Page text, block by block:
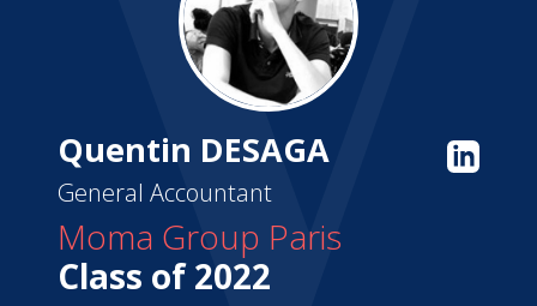
Quentin DESAGA
General Accountant
Moma Group Paris
Class of 2022